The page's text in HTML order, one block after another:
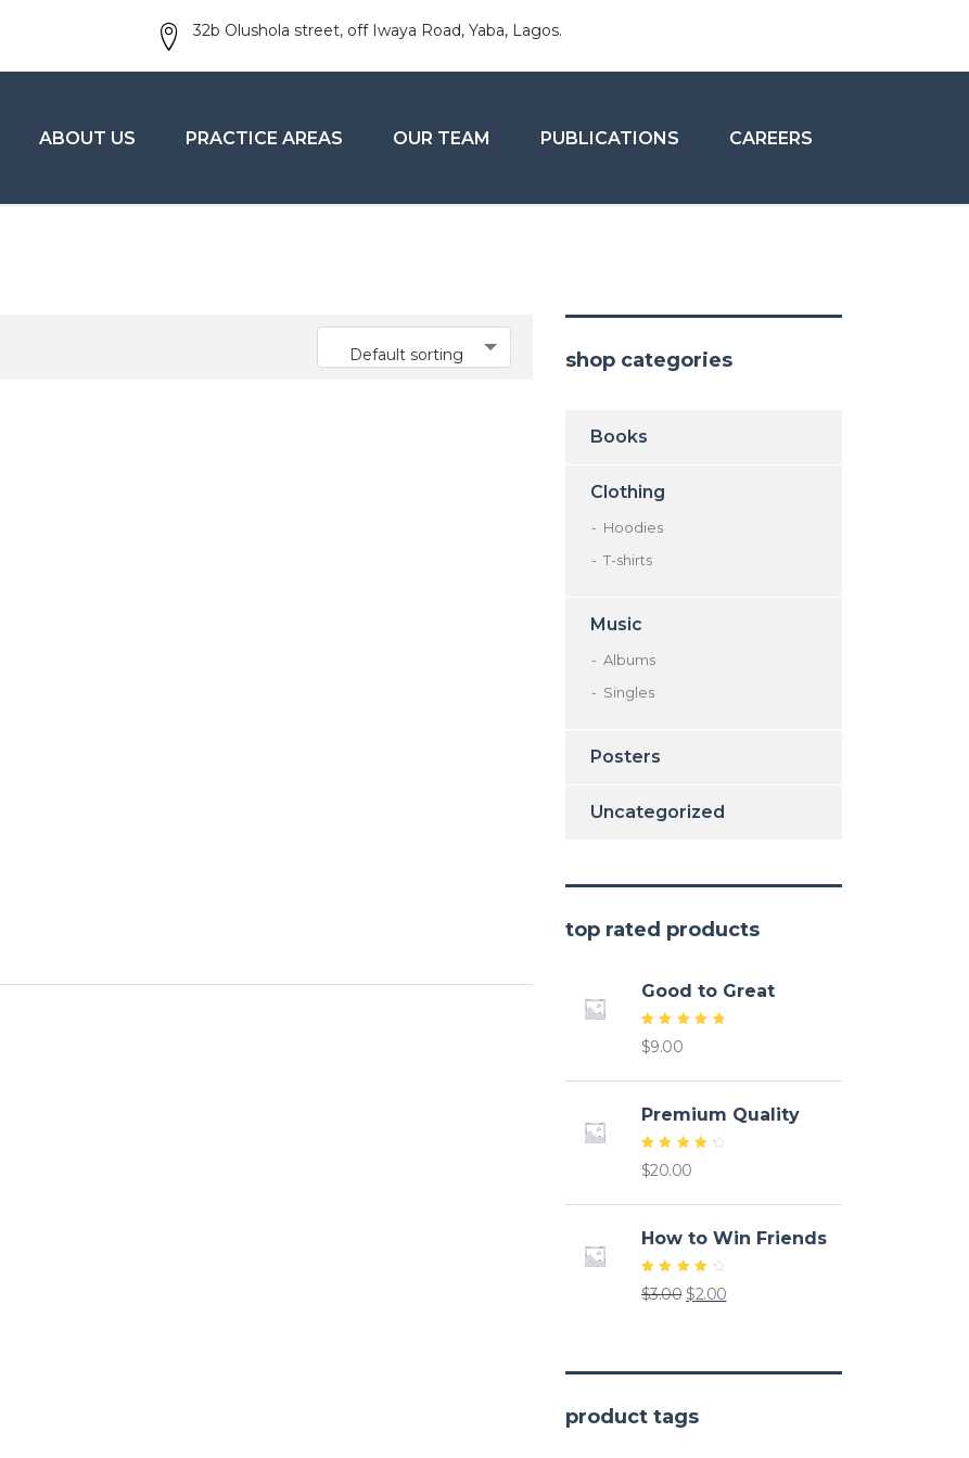
32b Olushola street, off Iwaya Road, Yaba, Lagos.
ABOUT US PRACTICE AREAS OUR TEAM PUBLICATIONS CAREERS
Default sorting shop categories
Books
Clothing
Hoodies
T-shirts
Music
Albums
Singles
Posters
Uncategorized
top rated products
Good to Great
Rated
5.00
$9.00
Premium Quality
Rated
4.50
$20.00
How to Win Friends
Rated
4.50
$3.00 Original
$2.00Current
product tags